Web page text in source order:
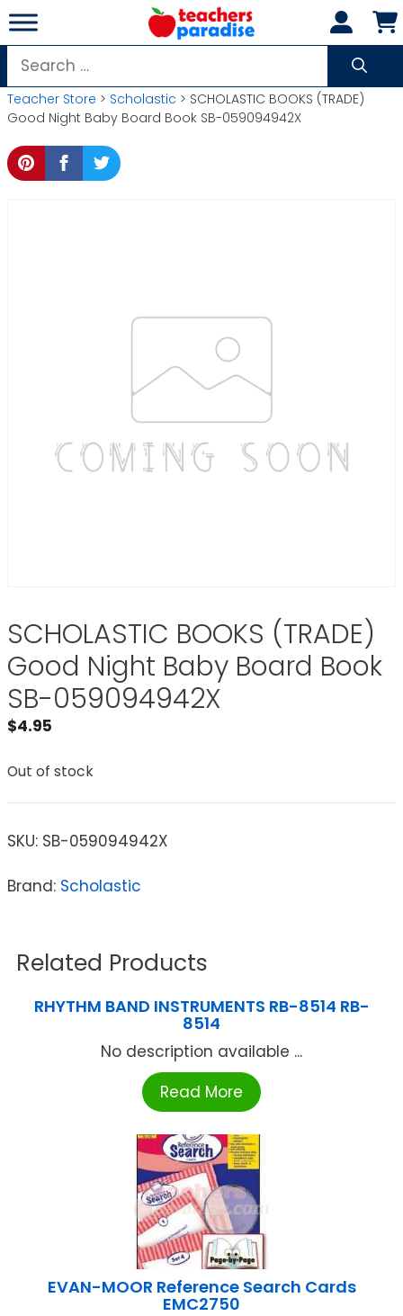
Skip
to
content
Search
for:
Teacher Store > Scholastic > SCHOLASTIC BOOKS (TRADE)
Good Night Baby Board Book SB-059094942X
SCHOLASTIC BOOKS (TRADE)
Good Night Baby Board Book
SB-059094942X
$4.95
Out of stock
SKU: SB-059094942X
Brand: Scholastic
Related Products
RHYTHM BAND INSTRUMENTS RB-8514 RB-
8514
No description available ...
Read More
EVAN-MOOR Reference Search Cards
EMC2750